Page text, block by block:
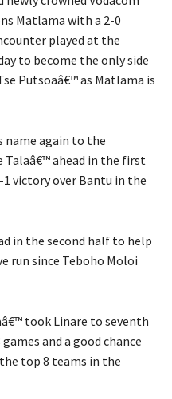
Matlama with a 2-0
played at the
to become the only side
Putsoaâ€™ as Matlama is
name again to the
Talaâ€™ ahead in the first
victory over Bantu in the
in the second half to help
run since Teboho Moloi
took Linare to seventh
and a good chance
top 8 teams in the